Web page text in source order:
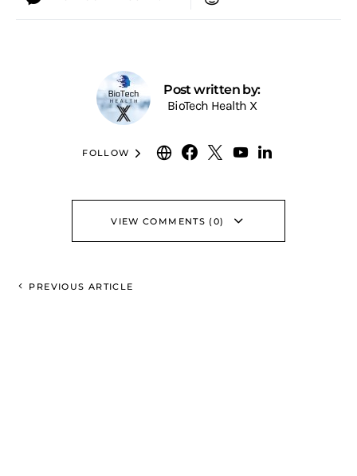
Post written by:
BioTech Health X
FOLLOW
VIEW COMMENTS (0)
PREVIOUS ARTICLE